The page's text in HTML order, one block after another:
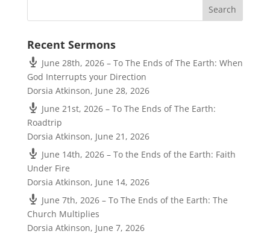
Recent Sermons
June 28th, 2026 – To The Ends of The Earth: When
God Interrupts your Direction
Dorsia Atkinson, June 28, 2026
June 21st, 2026 – To The Ends of The Earth:
Roadtrip
Dorsia Atkinson, June 21, 2026
June 14th, 2026 – To the Ends of the Earth: Faith
Under Fire
Dorsia Atkinson, June 14, 2026
June 7th, 2026 – To The Ends of the Earth: The
Church Multiplies
Dorsia Atkinson, June 7, 2026